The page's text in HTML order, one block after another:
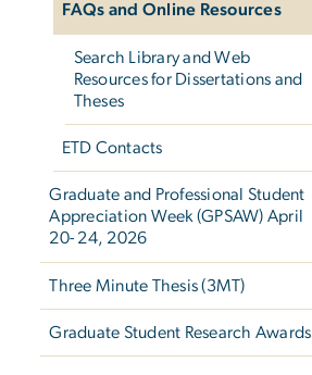
FAQs and Online Resources
Search Library and Web
Resources for Dissertations and
Theses
ETD Contacts
Graduate and Professional Student
Appreciation Week (GPSAW) April
20- 24, 2026
Three Minute Thesis (3MT)
Graduate Student Research Awards